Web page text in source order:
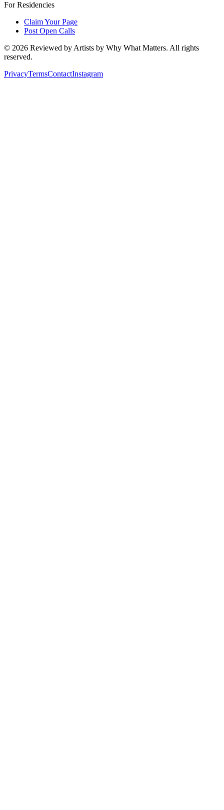
For Residencies
Claim Your Page
Post Open Calls
© 2026 Reviewed by Artists by Why What Matters. All rights
reserved.
PrivacyTermsContactInstagram